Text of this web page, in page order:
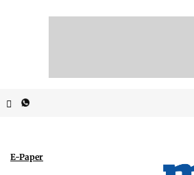
E-Paper